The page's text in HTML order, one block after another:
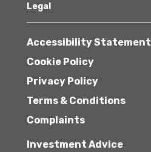
Legal
Accessibility Statement
Cookie Policy
Privacy Policy
Terms & Conditions
Complaints
Investment Advice